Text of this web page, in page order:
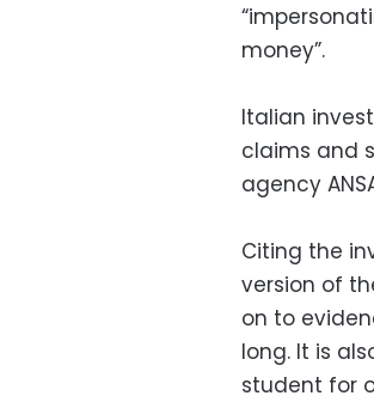
money”.
Italian
claims and
agency
Citing the
version of
on to
long. It is
student for